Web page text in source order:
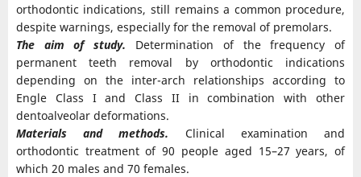
orthodontic indications, still remains a common procedure,
despite warnings, especially for the removal of premolars.
The aim of study. Determination of the frequency of
permanent teeth removal by orthodontic indications
depending on the inter-arch relationships according to
Engle Class I and Class II in combination with other
dentoalveolar deformations.
Materials and methods. Clinical examination and
orthodontic treatment of 90 people aged 15–27 years, of
which 20 males and 70 females.